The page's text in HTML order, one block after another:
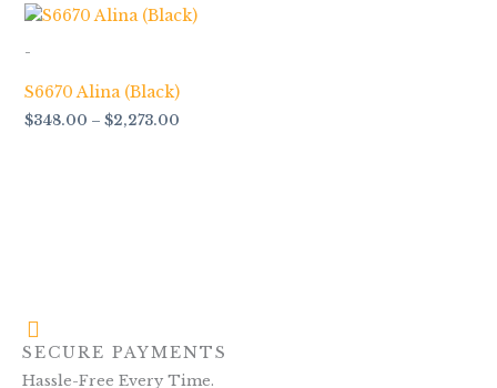
-
S6670 Alina (Black)
$348.00 – $2,273.00
Price
range:
SECURE PAYMENTS
Hassle-Free Every Time.